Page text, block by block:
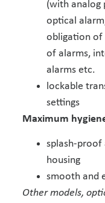
(with analog
optical
obligation of
of alarms,
alarms etc.
lockable
settings
Maximum
splash-proof
housing
smooth and
Other models,